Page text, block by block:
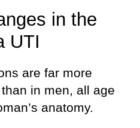
in the
UTI
are far more
in men, all age
anatomy.